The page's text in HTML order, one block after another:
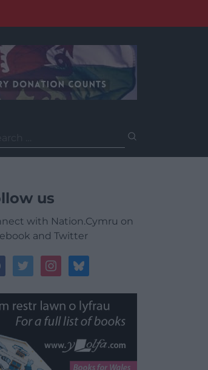
us
with Nation.Cymru on
and Twitter
twitterinstagrambluesky